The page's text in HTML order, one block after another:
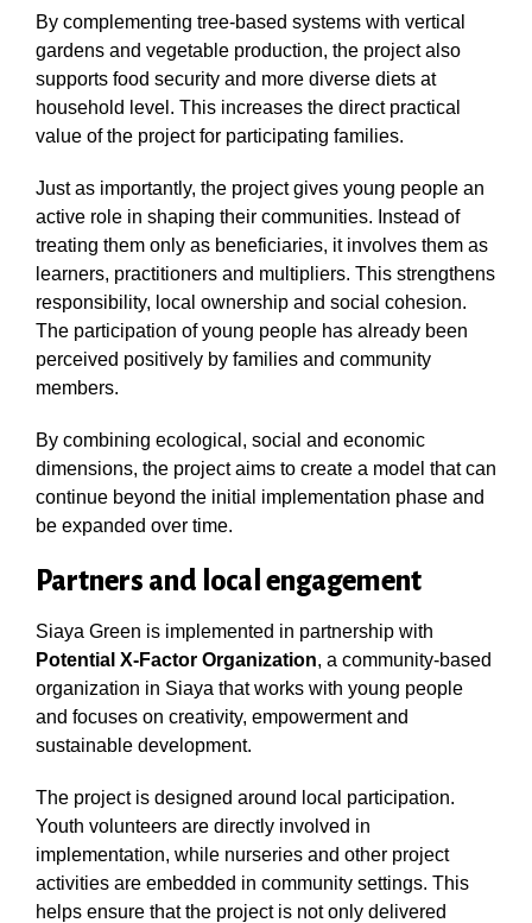
By complementing tree-based systems with vertical
gardens and vegetable production, the project also
supports food security and more diverse diets at
household level. This increases the direct practical
value of the project for participating families.
Just as importantly, the project gives young people an
active role in shaping their communities. Instead of
treating them only as beneficiaries, it involves them as
learners, practitioners and multipliers. This strengthens
responsibility, local ownership and social cohesion.
The participation of young people has already been
perceived positively by families and community
members.
By combining ecological, social and economic
dimensions, the project aims to create a model that can
continue beyond the initial implementation phase and
be expanded over time.
Partners and local engagement
Siaya Green is implemented in partnership with
Potential X-Factor Organization, a community-based
organization in Siaya that works with young people
and focuses on creativity, empowerment and
sustainable development.
The project is designed around local participation.
Youth volunteers are directly involved in
implementation, while nurseries and other project
activities are embedded in community settings. This
helps ensure that the project is not only delivered